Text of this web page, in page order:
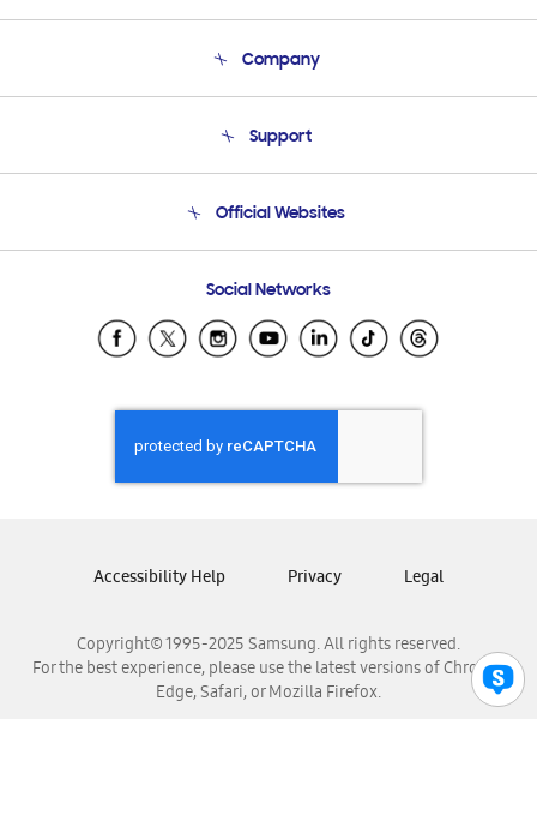
Company
Product Support
Support
Email Support
Official Websites
Samsung Ecuador
Samsung El Salvador
Samsung Honduras
Samsung Nicaragua
Samsung Panamá
Samsung Venezuela
Social Networks
Copyright© 1995-2025 Samsung. All rights reserved.
For the best experience, please use the latest versions of Chrome,
Edge, Safari, or Mozilla Firefox.
Accessibility Help Privacy Legal